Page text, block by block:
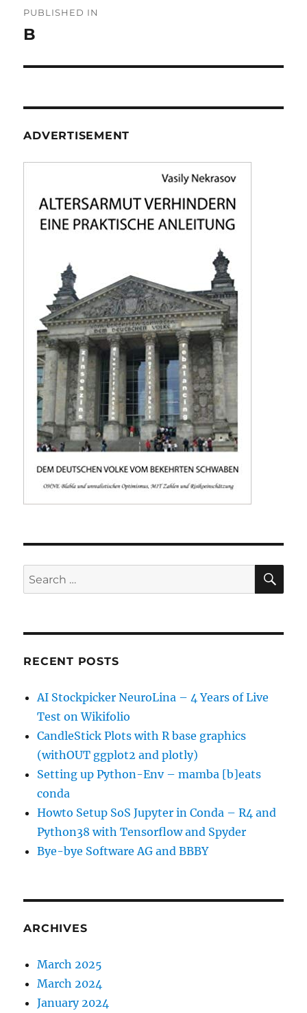
navigation
PUBLISHED IN
B
ADVERTISEMENT
Search
for:
RECENT POSTS
AI Stockpicker NeuroLina – 4 Years of Live
Test on Wikifolio
CandleStick Plots with R base graphics
(withOUT ggplot2 and plotly)
Setting up Python-Env – mamba [b]eats
conda
Howto Setup SoS Jupyter in Conda – R4 and
Python38 with Tensorflow and Spyder
Bye-bye Software AG and BBBY
ARCHIVES
March 2025
March 2024
January 2024